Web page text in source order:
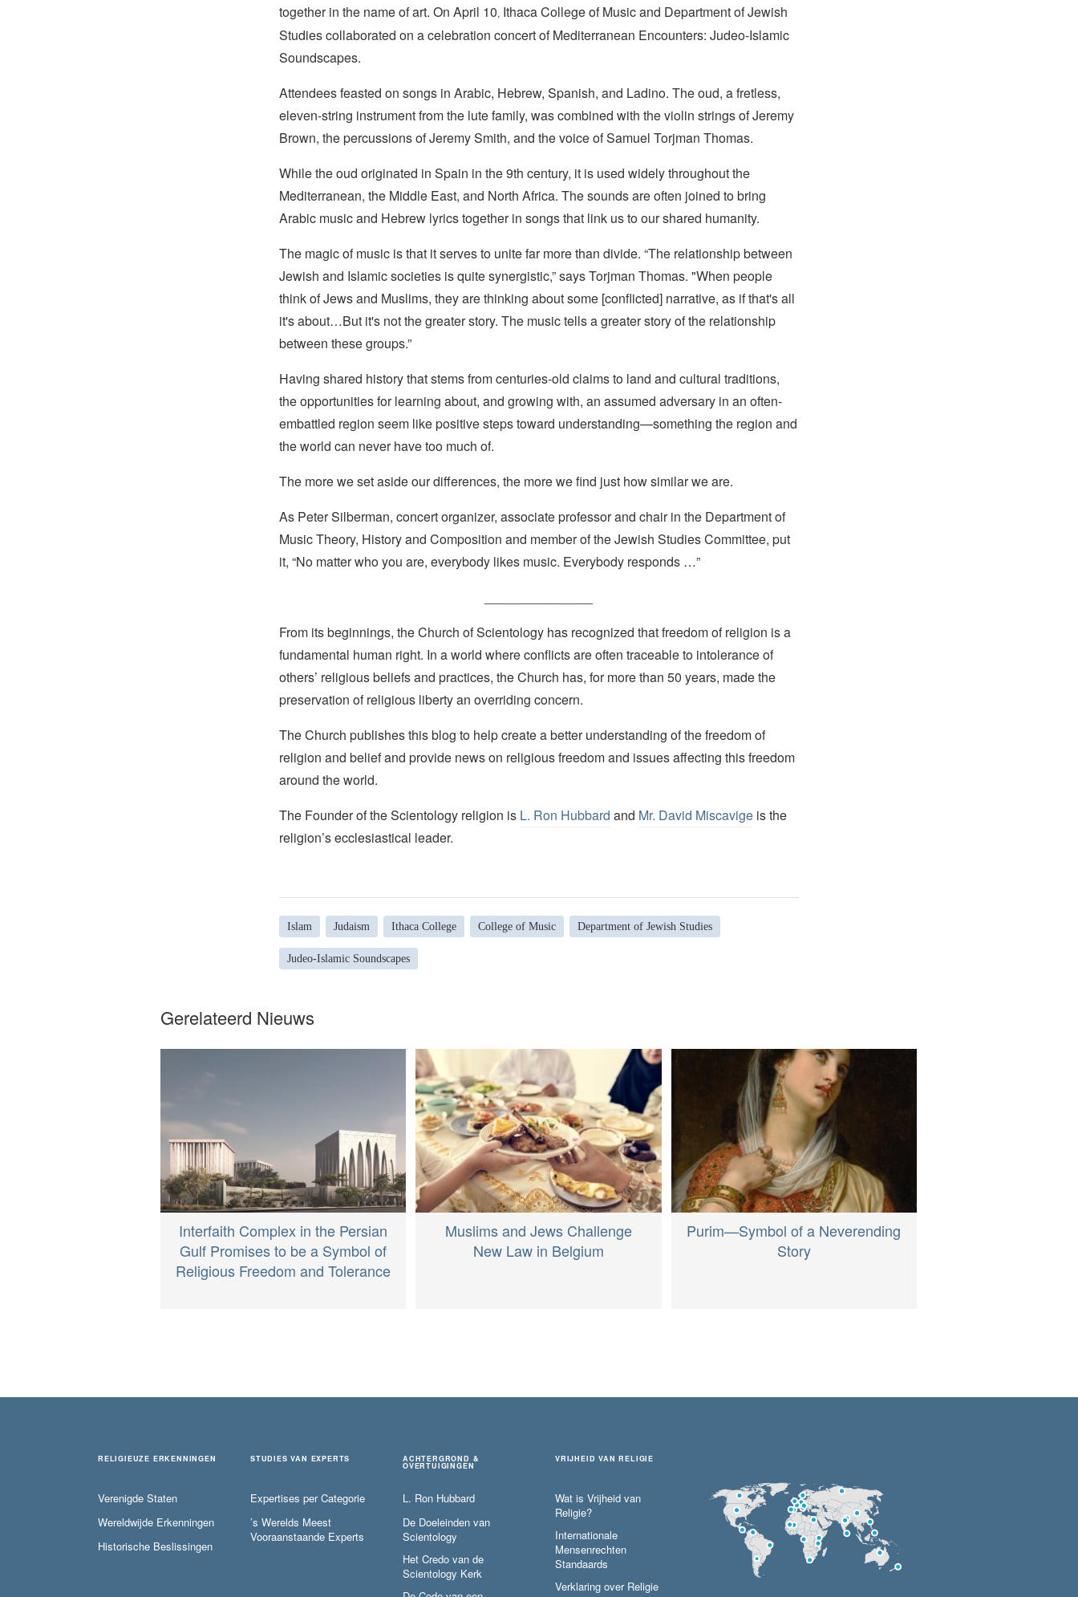
together in the name of art. On April 10,Ithaca College of Music and Department of Jewish
Studies collaborated on a celebration concert of Mediterranean Encounters: Judeo-Islamic
Soundscapes.
Attendees feasted on songs in Arabic, Hebrew, Spanish, and Ladino. The oud, a fretless,
eleven-string instrument from the lute family, was combined with the violin strings of Jeremy
Brown, the percussions of Jeremy Smith, and the voice of Samuel Torjman Thomas.
While the oud originated in Spain in the 9th century, it is used widely throughout the
Mediterranean, the Middle East, and North Africa. The sounds are often joined to bring
Arabic music and Hebrew lyrics together in songs that link us to our shared humanity.
The magic of music is that it serves to unite far more than divide. “The relationship between
Jewish and Islamic societies is quite synergistic,” says Torjman Thomas. "When people
think of Jews and Muslims, they are thinking about some [conflicted] narrative, as if that's all
it's about…But it's not the greater story. The music tells a greater story of the relationship
between these groups.”
Having shared history that stems from centuries-old claims to land and cultural traditions,
the opportunities for learning about, and growing with, an assumed adversary in an often-
embattled region seem like positive steps toward understanding—something the region and
the world can never have too much of.
The more we set aside our differences, the more we find just how similar we are.
As Peter Silberman, concert organizer, associate professor and chair in the Department of
Music Theory, History and Composition and member of the Jewish Studies Committee, put
it, “No matter who you are, everybody likes music. Everybody responds …”
From its beginnings, the Church of Scientology has recognized that freedom of religion is a
fundamental human right. In a world where conflicts are often traceable to intolerance of
others’ religious beliefs and practices, the Church has, for more than 50 years, made the
preservation of religious liberty an overriding concern.
The Church publishes this blog to help create a better understanding of the freedom of
religion and belief and provide news on religious freedom and issues affecting this freedom
around the world.
The Founder of the Scientology religion is L. Ron Hubbard and Mr. David Miscavigeis the
religion’s ecclesiastical leader.
Islam Judaism Ithaca College College of Music Department of Jewish Studies
Judeo-Islamic Soundscapes
Gerelateerd Nieuws
Interfaith Complex in the Persian
Gulf Promises to be a Symbol of
Religious Freedom and Tolerance
Muslims and Jews Challenge
New Law in Belgium
Purim—Symbol of a Neverending
Story
RELIGIEUZE ERKENNINGEN
Verenigde Staten
Wereldwijde Erkenningen
Historische Beslissingen
STUDIES VAN EXPERTS
Expertises per Categorie
’s Werelds Meest
Vooraanstaande Experts
ACHTERGROND &
OVERTUIGINGEN
L. Ron Hubbard
De Doeleinden van
Scientology
Het Credo van de
Scientology Kerk
VRIJHEID VAN RELIGIE
Wat is Vrijheid van
Religie?
Internationale
Mensenrechten
Standaards
Verklaring over Religie